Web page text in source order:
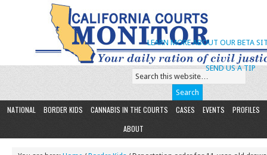
SEND US A TIP
LEARN MORE ABOUT OUR BETA
NATIONAL BORDER KIDS CANNABIS IN THE COURTS CASES EVENTS
PROFILES
ABOUT